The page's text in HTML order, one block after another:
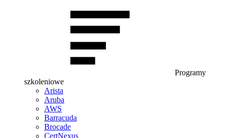
Programy
szkoleniowe
Arista
Aruba
AWS
Barracuda
Brocade
CertNexus